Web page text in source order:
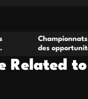
de casino
opportunités de jeu